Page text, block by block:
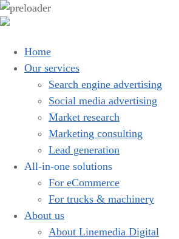
Home
Our services
Search engine advertising
Social media advertising
Market research
Marketing consulting
Lead generation
All-in-one solutions
For eCommerce
For trucks & machinery
About us
About Linemedia Digital